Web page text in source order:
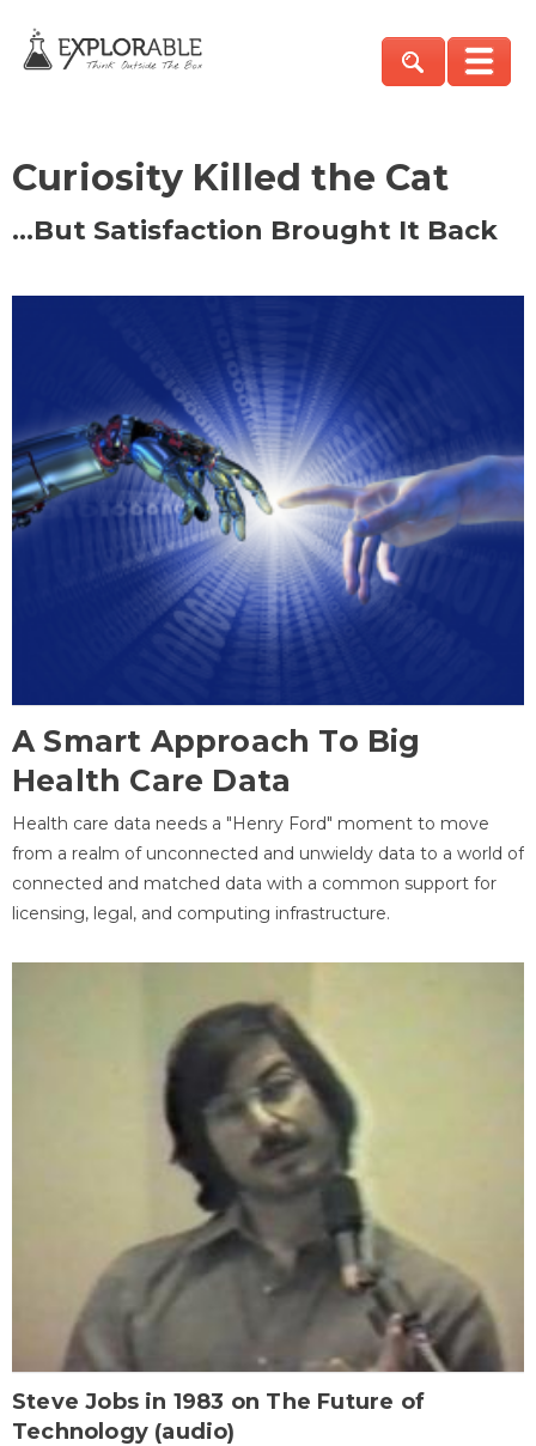
Curiosity Killed the Cat
…But Satisfaction Brought It Back
A Smart Approach To Big
Health Care Data
Health care data needs a "Henry Ford" moment to move
from a realm of unconnected and unwieldy data to a world of
connected and matched data with a common support for
licensing, legal, and computing infrastructure.
Steve Jobs in 1983 on The Future of
Technology (audio)